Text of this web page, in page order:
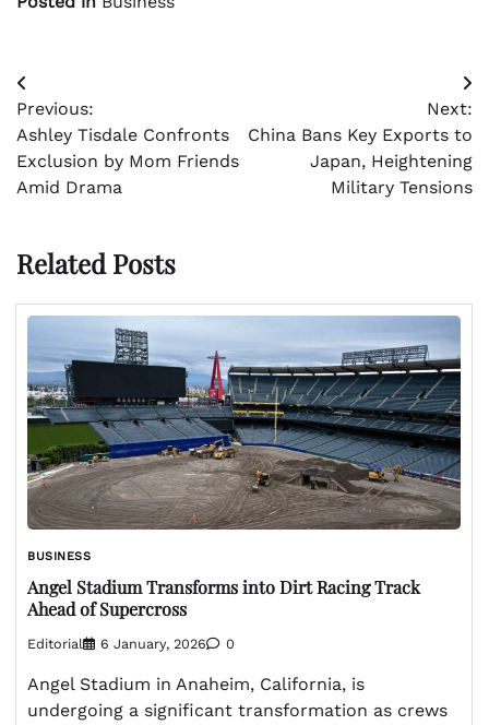
Post
navigation
Previous:
Ashley Tisdale Confronts
Exclusion by Mom Friends
Amid Drama
Next:
China Bans Key Exports to
Japan, Heightening
Military Tensions
Related Posts
BUSINESS
Angel Stadium Transforms into Dirt Racing Track
Ahead of Supercross
Editorial 6 January, 2026 0
Angel Stadium in Anaheim, California, is
undergoing a significant transformation as crews